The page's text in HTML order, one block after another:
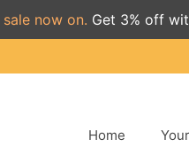
sale now on. Get 3% off
Home